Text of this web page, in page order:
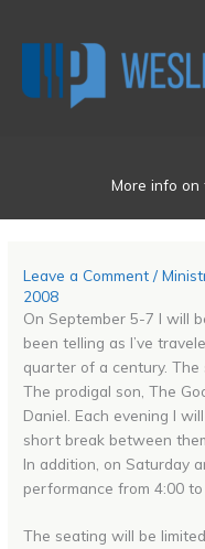
More info on
Leave a Comment /
2008
On September 5-7 I will
been telling as I’ve
quarter of a century. The
The prodigal son, The
Daniel. Each evening I
short break between
In addition, on Saturday
performance from 4:00 to
The seating will be